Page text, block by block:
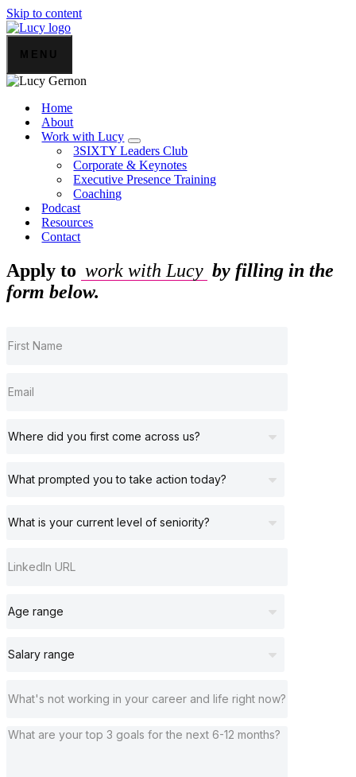
Skip to content
MENU
Home
About
Work with Lucy
3SIXTY Leaders Club
Corporate & Keynotes
Executive Presence Training
Coaching
Podcast
Resources
Contact
Apply to work with Lucy by filling in the
form below.